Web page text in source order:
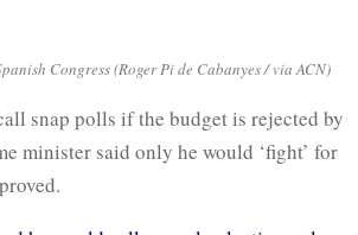
Congress (Roger Pi de Cabanyes / via ACN)
snap polls if the budget is rejected by
minister said only he would ‘fight’ for